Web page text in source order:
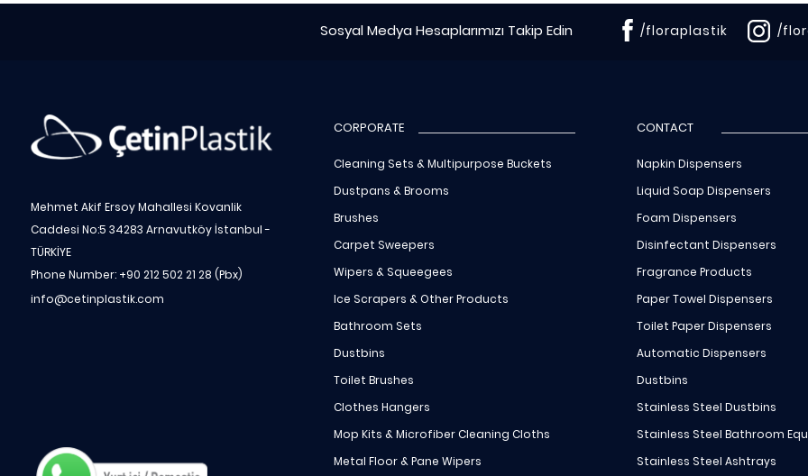
Sosyal Medya Hesaplarımızı Takip Edin /floraplastik /
Mehmet Akif Ersoy Mahallesi Kovanlik
Caddesi No:5 34283 Arnavutköy İstanbul -
TÜRKİYE
Phone Number: +90 212 502 21 28 (Pbx)
info@cetinplastik.com
CORPORATE
Cleaning Sets & Multipurpose Buckets
Dustpans & Brooms
Brushes
Carpet Sweepers
Wipers & Squeegees
Ice Scrapers & Other Products
Bathroom Sets
Dustbins
Toilet Brushes
Clothes Hangers
Mop Kits & Microfiber Cleaning Cloths
Metal Floor & Pane Wipers
CONTACT
Napkin Dispensers
Liquid Soap Dispensers
Foam Dispensers
Disinfectant Dispensers
Fragrance Products
Paper Towel Dispensers
Toilet Paper Dispensers
Automatic Dispensers
Dustbins
Stainless Steel Dustbins
Stainless Steel Bathroom
Stainless Steel Ashtrays